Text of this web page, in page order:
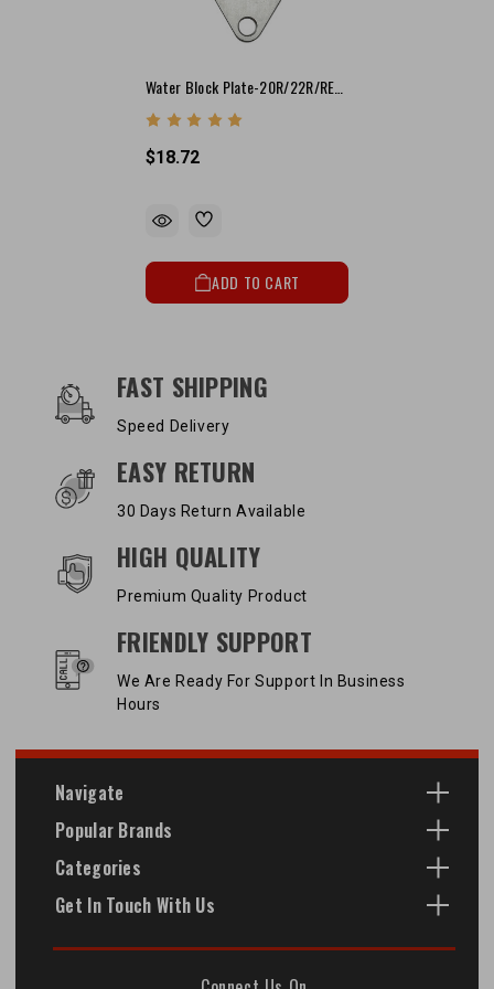
Water Block Plate-20R/22R/RE/RET (T.C. Driver Side)
$18.72
ADD TO CART
OUR SERVICES AND BENEFITS
FAST SHIPPING
Speed Delivery
EASY RETURN
30 Days Return Available
HIGH QUALITY
Premium Quality Product
FRIENDLY SUPPORT
We Are Ready For Support In Business
Hours
Navigate
Popular Brands
Categories
Get In Touch With Us